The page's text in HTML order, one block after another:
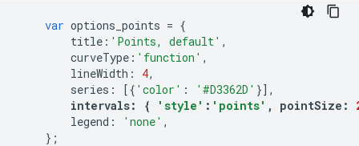
var options_points = {
title : 'Points, default' ,
curveType : 'function' ,
lineWidth : 4,
series : [{ 'color' : '#D3362D' }],
intervals: { 'style' : 'points' , pointSize :
legend : 'none' ,
};